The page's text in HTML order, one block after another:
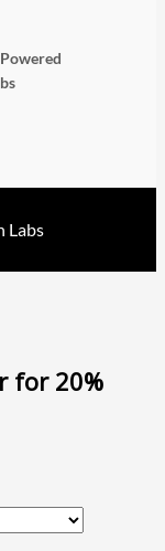
Labs
for 20%